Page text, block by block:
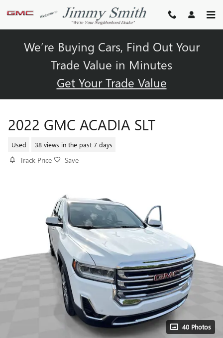
Skip to main content
We’re Buying Cars, Find Out Your
Trade Value in Minutes
Get Your Trade Value
2022 GMC ACADIA SLT
Used 38 views in the past 7 days
Track Price Save
40 Photos